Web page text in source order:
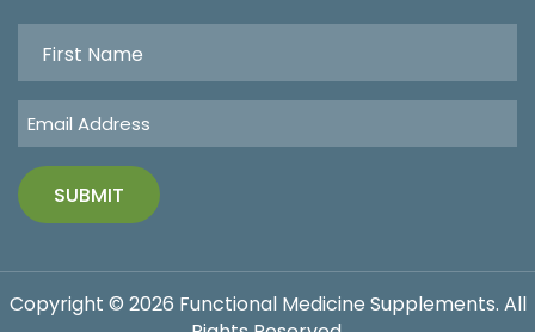
Copyright © 2026 Functional Medicine Supplements. All